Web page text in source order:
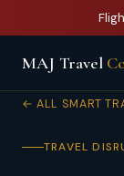
MAJ Travel
← ALL SMART
TRAVEL